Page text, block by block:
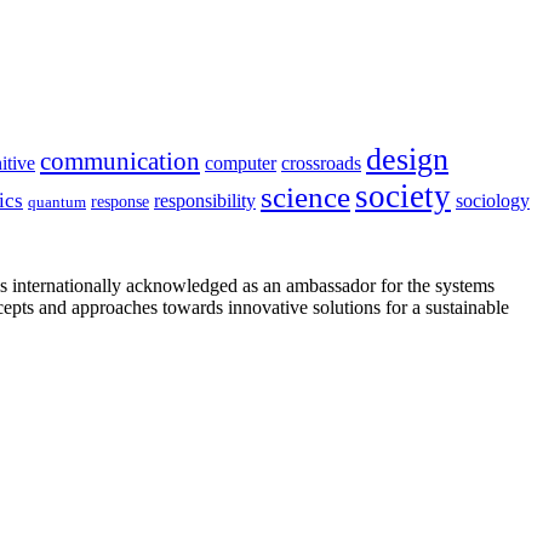
communication computer crossroads design
quantum response responsibility sciencesociety sociology
acknowledged as an ambassador for the systems
and approaches towards innovative solutions for a sustainable